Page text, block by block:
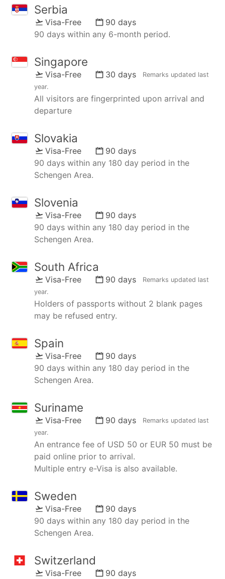
Serbia
Visa-Free
90 days
90 days within any 6-month period.
Singapore
Visa-Free 30 days Remarks updated last
year.
All visitors are fingerprinted upon arrival and
departure
Slovakia
Visa-Free
90 days
90 days within any 180 day period in the
Schengen Area.
Slovenia
Visa-Free
90 days
90 days within any 180 day period in the
Schengen Area.
South Africa
Visa-Free 90 days Remarks updated last
year.
Holders of passports without 2 blank pages
may be refused entry.
Spain
Visa-Free
90 days
90 days within any 180 day period in the
Schengen Area.
Suriname
Visa-Free 90 days Remarks updated last
year.
An entrance fee of USD 50 or EUR 50 must be
paid online prior to arrival.
Multiple entry e-Visa is also available.
Sweden
Visa-Free
90 days
90 days within any 180 day period in the
Schengen Area.
Switzerland
Visa-Free
90 days